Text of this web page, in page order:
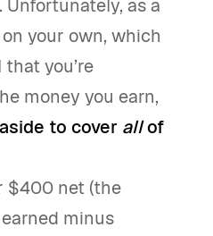
as a
your own, which
you’re
money you earn,
to cover allof
$400 net (the
minus